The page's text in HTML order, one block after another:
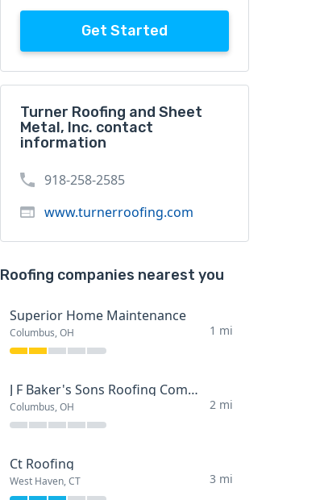
Get Started
Turner Roofing and Sheet
Metal, Inc. contact
information
918-258-2585
www.turnerroofing.com
Roofing companies nearest you
Superior Home Maintenance
Columbus, OH 1 mi
J F Baker's Sons Roofing Company
Columbus, OH 2 mi
Ct Roofing
West Haven, CT 3 mi